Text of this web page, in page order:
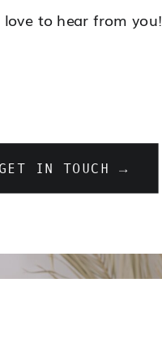
love to hear from you!
GET IN TOUCH →